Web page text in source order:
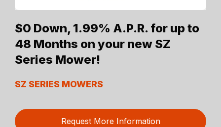
$0 Down, 1.99% A.P.R. for up to
48 Months on your new SZ
Series Mower!
SZ SERIES MOWERS
Request More Information